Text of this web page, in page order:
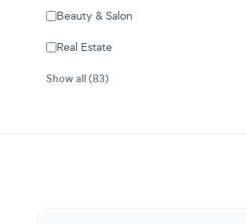
Beauty & Salon
Real Estate
Show all (83)